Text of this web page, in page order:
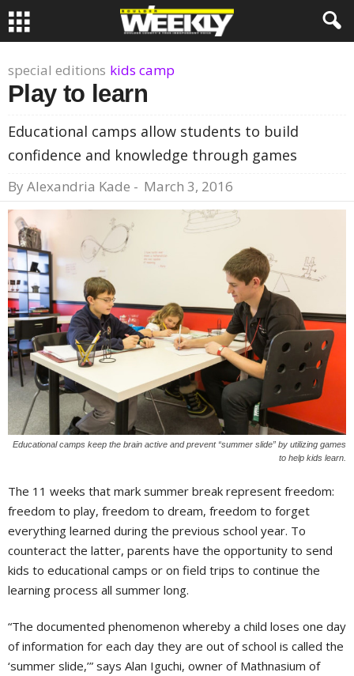
special editions kids camp
Play to learn
Educational camps allow students to build
confidence and knowledge through games
By Alexandria Kade - March 3, 2016
Educational camps keep the brain active and prevent “summer slide” by utilizing games
to help kids learn.
The 11 weeks that mark summer break represent freedom:
freedom to play, freedom to dream, freedom to forget
everything learned during the previous school year. To
counteract the latter, parents have the opportunity to send
kids to educational camps or on field trips to continue the
learning process all summer long.
“The documented phenomenon whereby a child loses one day
of information for each day they are out of school is called the
‘summer slide,’” says Alan Iguchi, owner of Mathnasium of